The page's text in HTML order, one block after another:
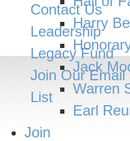
Contact Us
Leadership
Legacy Fund
Join Our Email
List
Harry
Jack
Warren
Earl
Join
MEMBER